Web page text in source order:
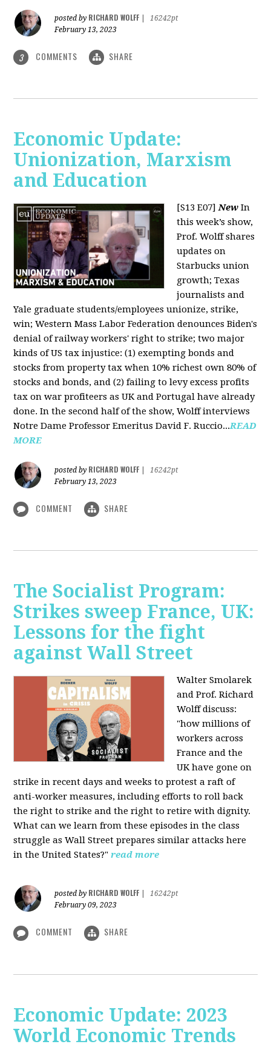
posted by RICHARD WOLFF
16242pt
February 13, 2023
3 COMMENTS SHARE
Economic Update:
Unionization, Marxism
and Education
[S13 E07]New In
this week’s show,
Prof. Wolff shares
updates on
Starbucks union
growth; Texas
journalists and
Yale graduate students/employees unionize, strike,
win; Western Mass Labor Federation denounces Biden's
denial of railway workers' right to strike; two major
kinds of US tax injustice: (1) exempting bonds and
stocks from property tax when 10% richest own 80% of
stocks and bonds, and (2) failing to levy excess profits
tax on war profiteers as UK and Portugal have already
done. In the second half of the show, Wolff interviews
Notre Dame Professor Emeritus David F. Ruccio...READ
MORE
posted by RICHARD WOLFF
16242pt
February 13, 2023
COMMENT SHARE
The Socialist Program:
Strikes sweep France, UK:
Lessons for the fight
against Wall Street
Walter Smolarek
and Prof. Richard
Wolff discuss:
"how millions of
workers across
France and the
UK have gone on
strike in recent days and weeks to protest a raft of
anti-worker measures, including efforts to roll back
the right to strike and the right to retire with dignity.
What can we learn from these episodes in the class
struggle as Wall Street prepares similar attacks here
in the United States?" read more
posted by RICHARD WOLFF
16242pt
February 09, 2023
COMMENT SHARE
Economic Update: 2023
World Economic Trends